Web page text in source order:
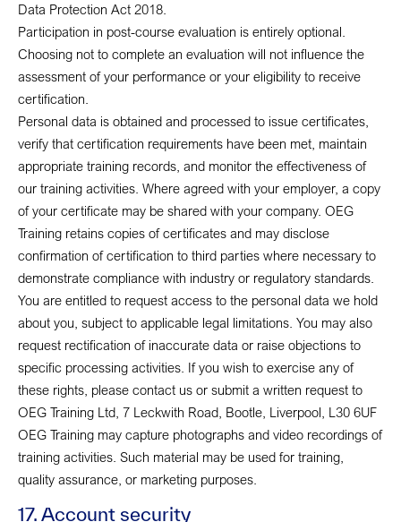
Data Protection Act 2018.
Participation in post-course evaluation is entirely optional.
Choosing not to complete an evaluation will not influence the
assessment of your performance or your eligibility to receive
certification.
Personal data is obtained and processed to issue certificates,
verify that certification requirements have been met, maintain
appropriate training records, and monitor the effectiveness of
our training activities. Where agreed with your employer, a copy
of your certificate may be shared with your company. OEG
Training retains copies of certificates and may disclose
confirmation of certification to third parties where necessary to
demonstrate compliance with industry or regulatory standards.
You are entitled to request access to the personal data we hold
about you, subject to applicable legal limitations. You may also
request rectification of inaccurate data or raise objections to
specific processing activities. If you wish to exercise any of
these rights, please contact us or submit a written request to
OEG Training Ltd, 7 Leckwith Road, Bootle, Liverpool, L30 6UF
OEG Training may capture photographs and video recordings of
training activities. Such material may be used for training,
quality assurance, or marketing purposes.
17. Account security